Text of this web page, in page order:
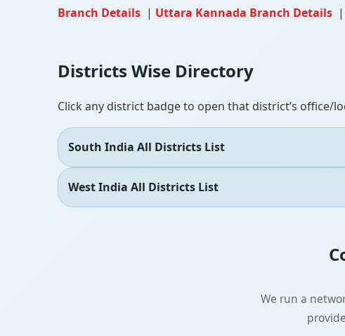
Branch Details | Uttara Kannada Branch Details |
Districts Wise Directory
Click any district badge to open that district’s office/
South India All Districts List
West India All Districts List
We run a